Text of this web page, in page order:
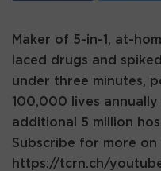
Maker of 5-in-1, at-
laced drugs and
under three minutes,
100,000 lives
additional 5 million
Subscribe for more on
https://tcrn.ch/